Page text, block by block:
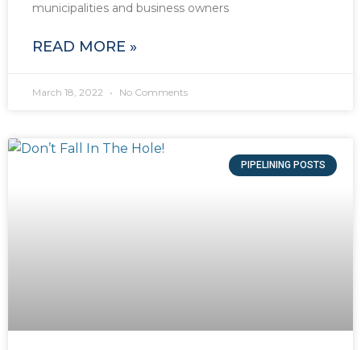
municipalities and business owners
READ MORE »
March 18, 2022 No Comments
PIPELINING POSTS